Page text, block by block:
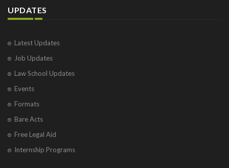
UPDATES
Latest Updates
Job Updates
Law School Updates
Events
Formats
Bare Acts
Free Legal Aid
Internship Programs